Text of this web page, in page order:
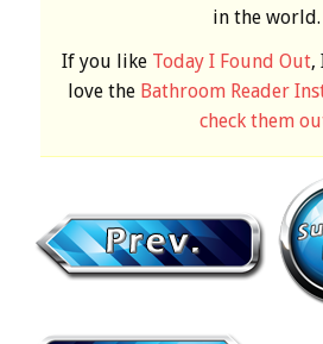
in the world.
If you like Today I Found Out,
love the Bathroom Reader
check them